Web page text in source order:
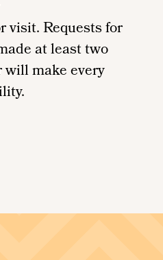
visit. Requests for
at least two
will make every